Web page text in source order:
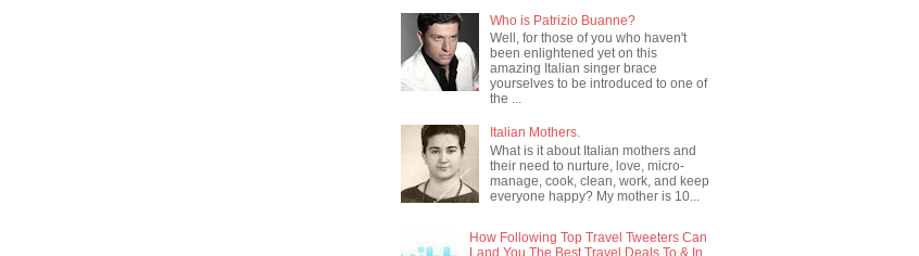
Who is Patrizio Buanne?
Well, for those of you who haven't
been enlightened yet on this
amazing Italian singer brace
yourselves to be introduced to one of
the ...
Italian Mothers.
What is it about Italian mothers and
their need to nurture, love, micro-
manage, cook, clean, work, and keep
everyone happy? My mother is 10...
How Following Top Travel Tweeters Can
Land You The Best Travel Deals To & In